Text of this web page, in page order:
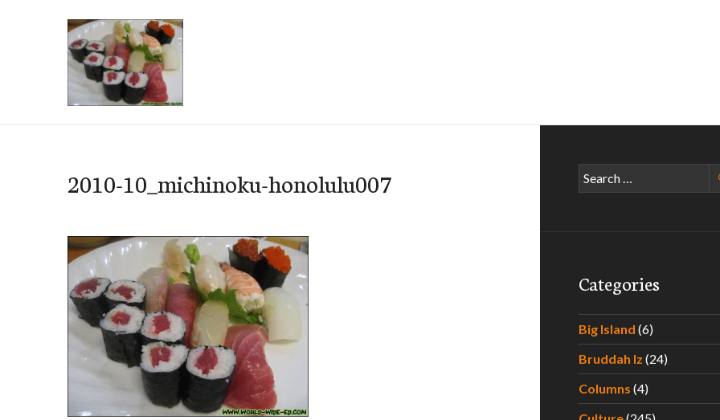
2010-10_michinoku-honolulu007
Search
for:
Categories
Big Island (6)
Bruddah Iz (24)
Columns (4)